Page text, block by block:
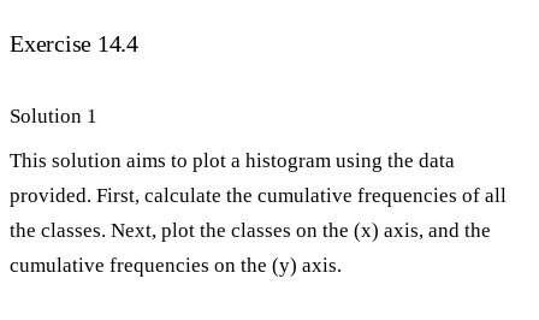
Exercise 14.4
Solution 1
This solution aims to plot a histogram using the data
provided. First, calculate the cumulative frequencies of all
the classes. Next, plot the classes on the (x) axis, and the
cumulative frequencies on the (y) axis.